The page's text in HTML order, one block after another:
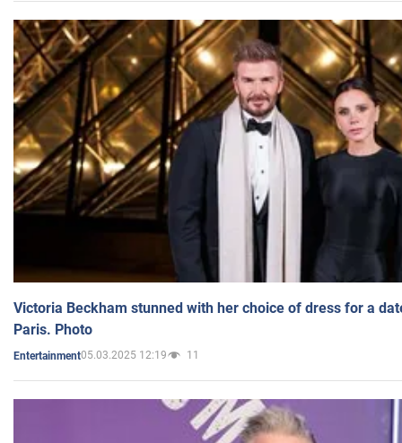
Victoria Beckham stunned with her choice of dress for a
Paris. Photo
Entertainment05.03.2025 12:19 11